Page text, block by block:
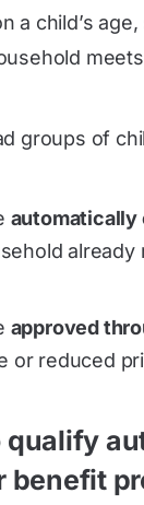
a child’s
groups of
automatically
already
approved
or reduced
qualify
benefit